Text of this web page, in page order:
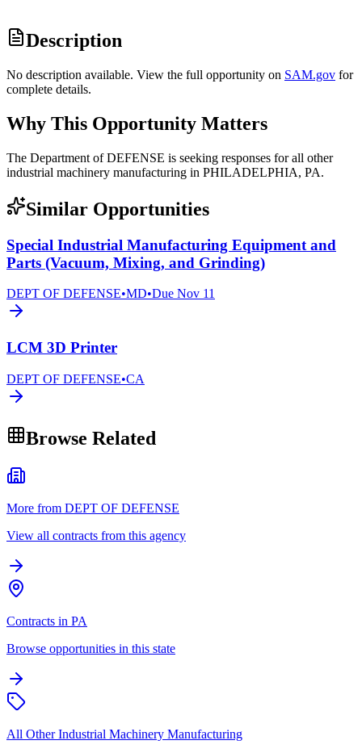
Description
No description available. View the full opportunity on SAM.gov for
complete details.
Why This Opportunity Matters
The Department of DEFENSE is seeking responses for all other
industrial machinery manufacturing in PHILADELPHIA, PA.
Similar Opportunities
Special Industrial Manufacturing Equipment and
Parts (Vacuum, Mixing, and Grinding)
DEPT OF DEFENSE•MD•Due Nov 11
LCM 3D Printer
DEPT OF DEFENSE•CA
Browse Related
More from DEPT OF DEFENSE
View all contracts from this agency
Contracts in PA
Browse opportunities in this state
All Other Industrial Machinery Manufacturing